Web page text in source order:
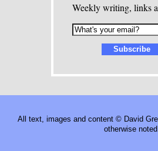
Weekly writing, links
All text, images and content © David
otherwise noted.